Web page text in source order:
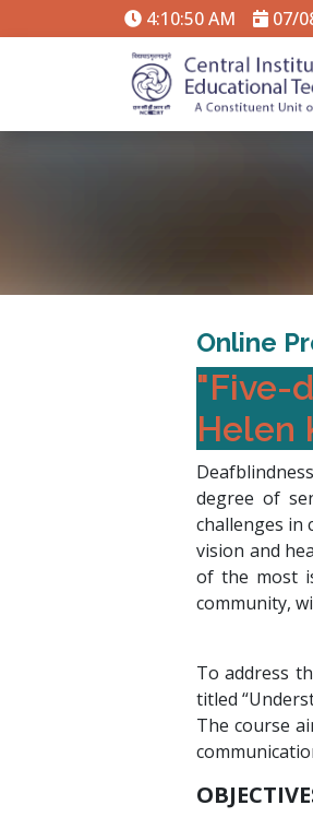
4:10:51 AM 07/
Online
"Five-
Helen
degree of
challenges in
vision and
of the most
community,
To address
titled
The course